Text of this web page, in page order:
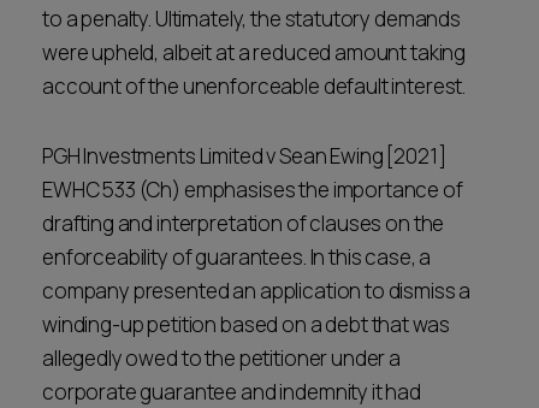
to a penalty. Ultimately, the statutory demands
were upheld, albeit at a reduced amount taking
account of the unenforceable default interest.
PGH Investments Limited v Sean Ewing [2021]
EWHC 533 (Ch) emphasises the importance of
drafting and interpretation of clauses on the
enforceability of guarantees. In this case, a
company presented an application to dismiss a
winding-up petition based on a debt that was
allegedly owed to the petitioner under a
corporate guarantee and indemnity it had